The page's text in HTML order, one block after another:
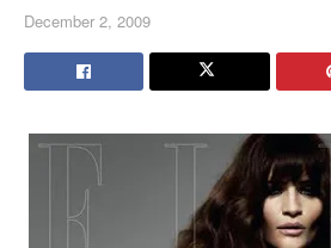
December 2, 2009